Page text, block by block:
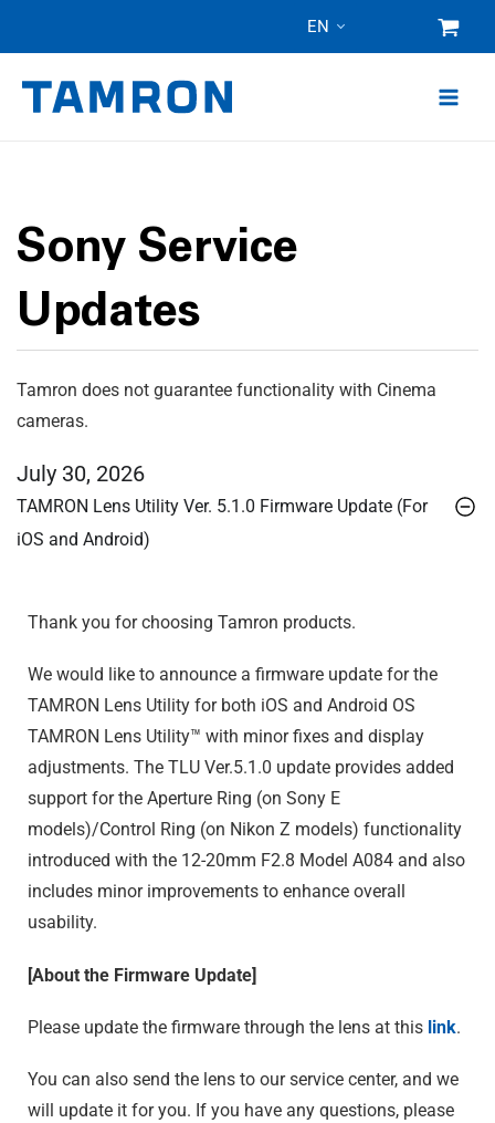
content
EN
Sony Service
Updates
Tamron does not guarantee functionality with Cinema
cameras.
July 30, 2026
TAMRON Lens Utility Ver. 5.1.0 Firmware Update (For
iOS and Android)
Thank you for choosing Tamron products.
We would like to announce a firmware update for the
TAMRON Lens Utility for both iOS and Android OS
TAMRON Lens Utility™ with minor fixes and display
adjustments. The TLU Ver.5.1.0 update provides added
support for the Aperture Ring (on Sony E
models)/Control Ring (on Nikon Z models) functionality
introduced with the 12-20mm F2.8 Model A084 and also
includes minor improvements to enhance overall
usability.
[About the Firmware Update]
Please update the firmware through the lens at this link.
You can also send the lens to our service center, and we
will update it for you. If you have any questions, please